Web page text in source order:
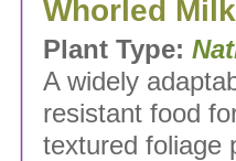
Whorled
Plant Type:
A widely
resistant food
textured foliage